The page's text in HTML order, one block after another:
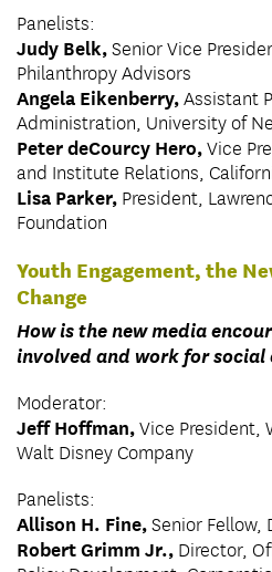
Panelists:
Judy Belk, Senior Vice
Philanthropy Advisors
Angela Eikenberry, Assistant
Administration, University of
Peter deCourcy Hero, Vice
and Institute Relations,
Lisa Parker, President,
Foundation
Youth Engagement, the
Change
How is the new media
involved and work for social
Moderator:
Jeff Hoffman, Vice President,
Walt Disney Company
Panelists:
Allison H. Fine, Senior Fellow,
Robert Grimm Jr., Director,